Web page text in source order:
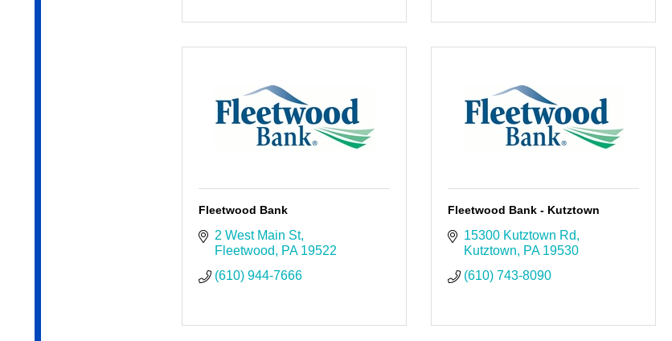
Fleetwood Bank
2 West Main St
Fleetwood
PA 19522
(610) 944-7666
Fleetwood Bank - Kutztown
15300 Kutztown Rd
Kutztown
PA 19530
(610) 743-8090